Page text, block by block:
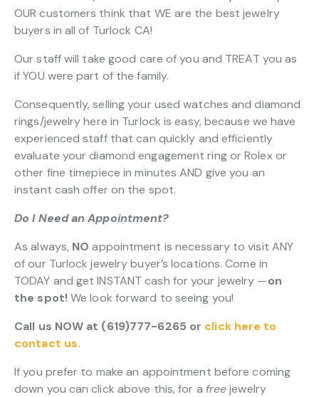
OUR customers think that WE are the best jewelry
buyers in all of Turlock CA!
Our staff will take good care of you and TREAT you as
if YOU were part of the family.
Consequently, selling your used watches and diamond
rings/jewelry here in Turlock is easy, because we have
experienced staff that can quickly and efficiently
evaluate your diamond engagement ring or Rolex or
other fine timepiece in minutes AND give you an
instant cash offer on the spot.
Do I Need an Appointment?
As always, NO appointment is necessary to visit ANY
of our Turlock jewelry buyer’s locations. Come in
TODAY and get INSTANT cash for your jewelry —on
the spot!We look forward to seeing you!
Call us NOW at (619)777-6265 or click here to
contact us.
If you prefer to make an appointment before coming
down you can click above this, for a freejewelry